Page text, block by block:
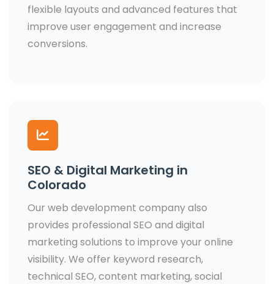
flexible layouts and advanced features that
improve user engagement and increase
conversions.
SEO & Digital Marketing in
Colorado
Our web development company also
provides professional SEO and digital
marketing solutions to improve your online
visibility. We offer keyword research,
technical SEO, content marketing, social